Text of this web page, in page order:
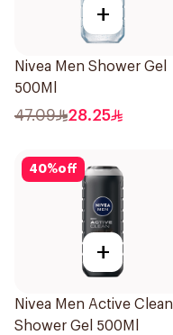
+
Nivea Men Shower Gel
500Ml
47.09 28.25
40%off
+
Nivea Men Active Clean
Shower Gel 500Ml